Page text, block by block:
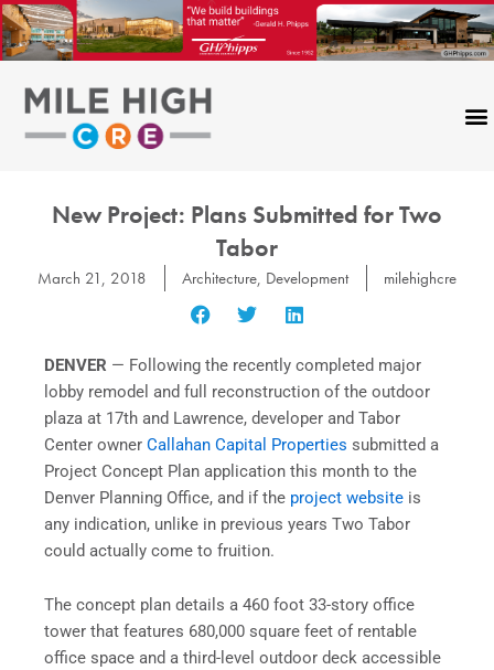
Skip
to
content
New Project: Plans Submitted for Two
Tabor
March 21, 2018 Architecture, Development milehighcre
DENVER — Following the recently completed major
lobby remodel and full reconstruction of the outdoor
plaza at 17th and Lawrence, developer and Tabor
Center owner Callahan Capital Properties submitted a
Project Concept Plan application this month to the
Denver Planning Office, and if the project website is
any indication, unlike in previous years Two Tabor
could actually come to fruition.
The concept plan details a 460 foot 33-story office
tower that features 680,000 square feet of rentable
office space and a third-level outdoor deck accessible